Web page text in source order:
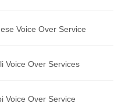
Voice Over Service
Voice Over Services
Voice Over Service